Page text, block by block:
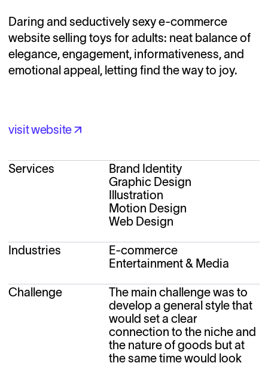
Daring and seductively sexy e-commerce
website selling toys for adults: neat balance of
elegance, engagement, informativeness, and
emotional appeal, letting find the way to joy.
visit website
Services
Brand Identity
Graphic Design
Illustration
Motion Design
Web Design
Industries
E-commerce
Entertainment & Media
Challenge
The main challenge was to
develop a general style that
would set a clear
connection to the niche and
the nature of goods but at
the same time would look